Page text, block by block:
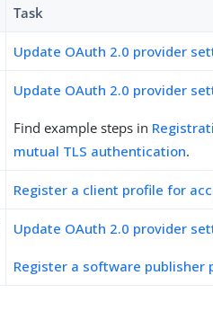
Task
Update OAuth 2.0 provider
Update OAuth 2.0 provider
Find example steps in
mutual TLS authentication.
Register a client profile for
Update OAuth 2.0 provider
Register a software publisher